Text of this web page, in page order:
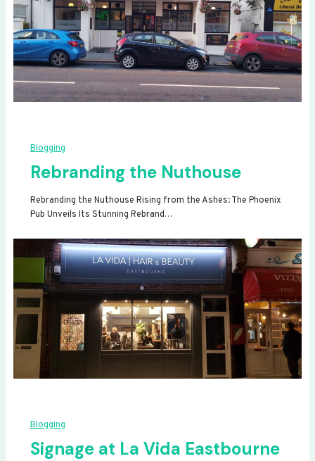
Blogging
Rebranding the Nuthouse
Rebranding the Nuthouse Rising from the Ashes: The Phoenix
Pub Unveils Its Stunning Rebrand…
Blogging
Signage at La Vida Eastbourne